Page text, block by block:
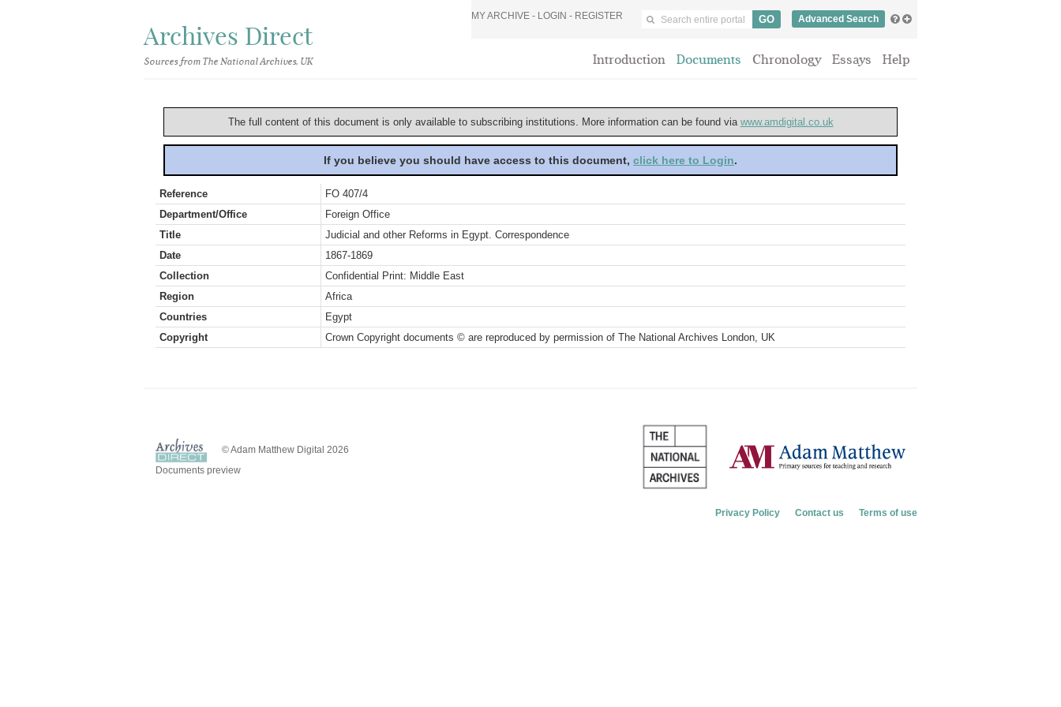
Archives Direct
Sources from The National Archives, UK
MY ARCHIVE - LOGIN - REGISTER Advanced Search
Introduction Documents Chronology Essays Help
The full content of this document is only available to subscribing institutions. More information can be found via www.amdigital.co.uk
If you believe you should have access to this document, click here to Login.
Reference
FO 407/4
Department/Office
Foreign Office
Title
Judicial and other Reforms in Egypt. Correspondence
Date
1867-1869
Collection
Confidential Print: Middle East
Region
Africa
Countries
Egypt
Copyright
Crown Copyright documents © are reproduced by permission of The National Archives London, UK
© Adam Matthew Digital 2026
Documents preview
Privacy Policy Contact us Terms of use